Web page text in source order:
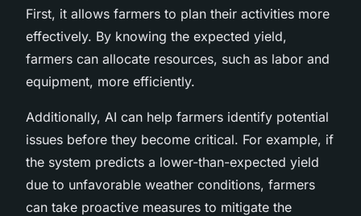
First, it allows farmers to plan their activities more
effectively. By knowing the expected yield,
farmers can allocate resources, such as labor and
equipment, more efficiently.
Additionally, AI can help farmers identify potential
issues before they become critical. For example, if
the system predicts a lower-than-expected yield
due to unfavorable weather conditions, farmers
can take proactive measures to mitigate the